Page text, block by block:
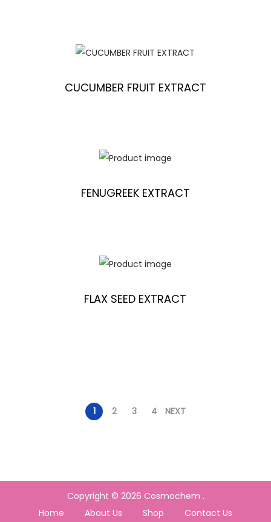
CUCUMBER FRUIT EXTRACT
FENUGREEK EXTRACT
FLAX SEED EXTRACT
1 2 3 4 NEXT
Copyright © 2026 Cosmochem .
Home
About Us Shop Contact Us